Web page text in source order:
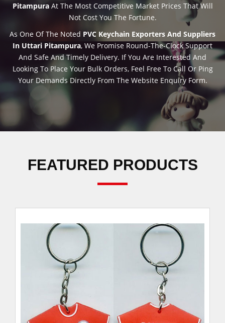
PitampuraAt The Most Competitive Market Prices That Will
Not Cost You The Fortune.
As One Of The Noted PVC Keychain Exporters And Suppliers
In Uttari Pitampura, We Promise Round-The-Clock Support
And Safe And Timely Delivery. If You Are Interested And
Looking To Place Your Bulk Orders, Feel Free To Call Or Ping
Your Demands Directly From The Website Enquiry Form.
FEATURED PRODUCTS